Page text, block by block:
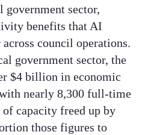
sector,
benefits that AI
council operations.
government sector, the
$4 billion in economic
nearly 8,300 full-time
capacity freed up by
those figures to